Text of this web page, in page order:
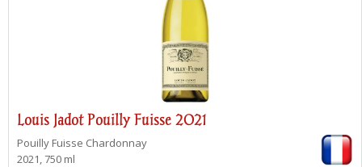
Louis Jadot Pouilly Fuisse 2021
Pouilly Fuisse Chardonnay
2021, 750 ml